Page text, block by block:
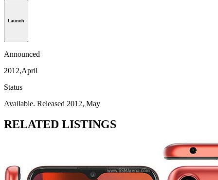
Launch
Announced
2012,April
Status
Available. Released 2012, May
RELATED LISTINGS